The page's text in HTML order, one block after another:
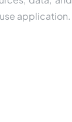
application.